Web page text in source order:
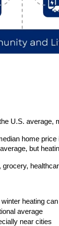
U.S.
home
but
heating
average
near cities